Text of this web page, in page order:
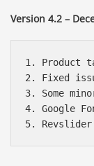
Version 4.2 –
1. Product
2. Fixed
3. Some
4. Google